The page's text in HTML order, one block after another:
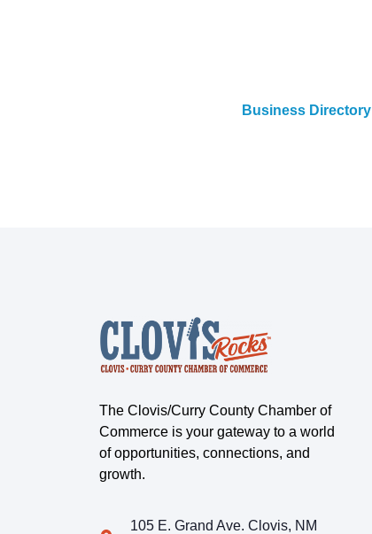
Business Directory
The Clovis/Curry County Chamber of
Commerce is your gateway to a world
of opportunities, connections, and
growth.
105 E. Grand Ave. Clovis, NM